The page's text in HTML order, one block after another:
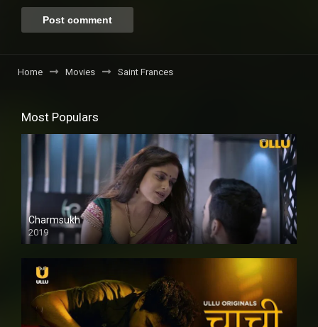
Home Movies Saint Frances
Most Populars
Charmsukh
2019